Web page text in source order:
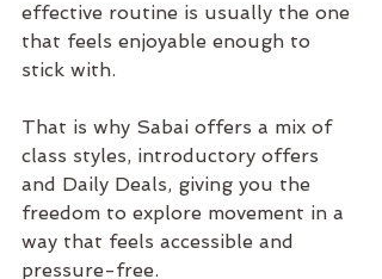
effective routine is usually the one
that feels enjoyable enough to
stick with.
That is why Sabai offers a mix of
class styles, introductory offers
and Daily Deals, giving you the
freedom to explore movement in a
way that feels accessible and
pressure-free.